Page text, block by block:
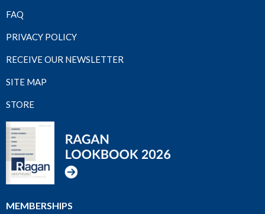
FAQ
PRIVACY POLICY
RECEIVE OUR NEWSLETTER
SITE MAP
STORE
MEMBERSHIPS